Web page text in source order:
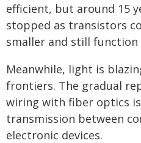
efficient, but around 15
stopped as transistors
smaller and still function
Meanwhile, light is
frontiers. The gradual
wiring with fiber optics
transmission between
electronic devices.